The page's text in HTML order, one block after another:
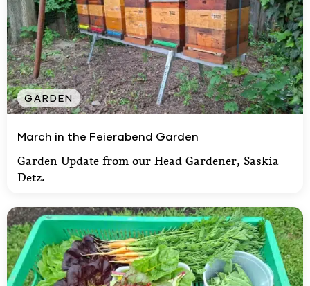
GARDEN
March in the Feierabend Garden
Garden Update from our Head Gardener, Saskia
Detz.